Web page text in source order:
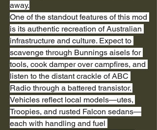
away.
One of the standout features of this mod
is its authentic recreation of Australian
infrastructure and culture. Expect to
scavenge through Bunnings aisels for
tools, cook damper over campfires, and
listen to the distant crackle of ABC
Radio through a battered transistor.
Vehicles reflect local models—utes,
Troopies, and rusted Falcon sedans—
each with handling and fuel